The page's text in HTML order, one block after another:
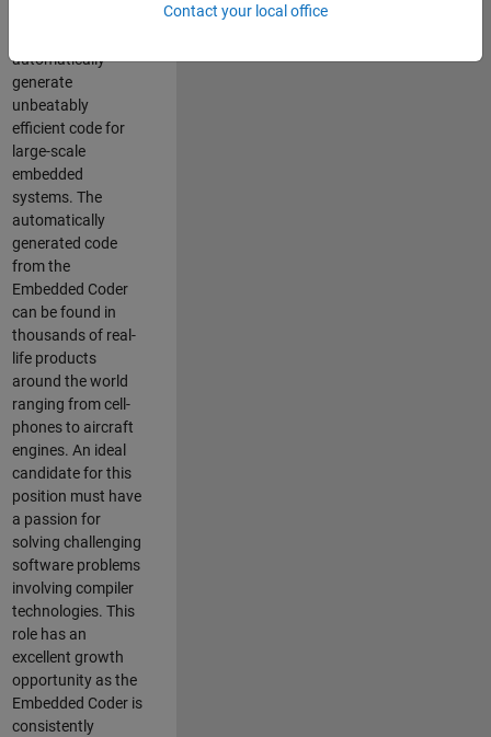
automatically
generate
unbeatably
efficient code for
large-scale
embedded
systems. The
automatically
generated code
from the
Embedded Coder
can be found in
thousands of real-
life products
around the world
ranging from cell-
phones to aircraft
engines. An ideal
candidate for this
position must have
a passion for
solving challenging
software problems
involving compiler
technologies. This
role has an
excellent growth
opportunity as the
Embedded Coder is
consistently
Contact your local office